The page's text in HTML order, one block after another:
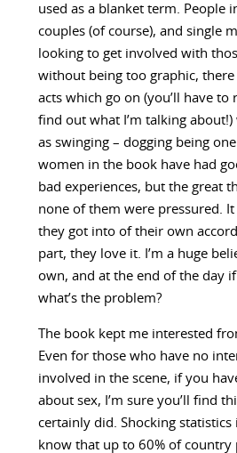
used as a blanket term. People
couples (of course), and single
looking to get involved with
without being too graphic, there
acts which go on (you’ll have to
find out what I’m talking about!)
as swinging – dogging being
women in the book have had
bad experiences, but the great
none of them were pressured.
they got into of their own
part, they love it. I’m a huge
own, and at the end of the day if
what’s the problem?
The book kept me interested
Even for those who have no
involved in the scene, if you
about sex, I’m sure you’ll find
certainly did. Shocking statistics
know that up to 60% of country